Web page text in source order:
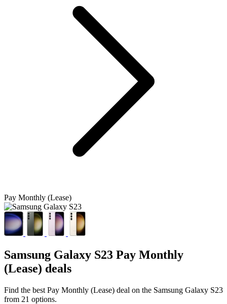
Pay Monthly (Lease)
Samsung Galaxy S23 Pay Monthly
(Lease) deals
Find the best Pay Monthly (Lease) deal on the Samsung Galaxy S23
from 21 options.